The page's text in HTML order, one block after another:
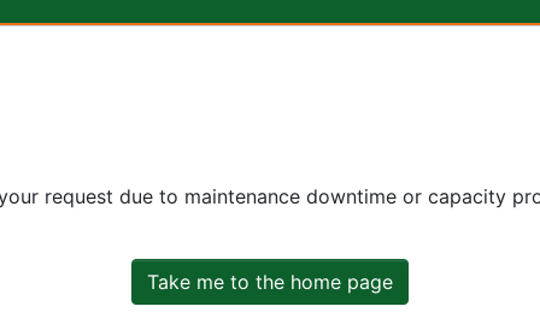
request due to maintenance downtime or capacity
Take me to the home page